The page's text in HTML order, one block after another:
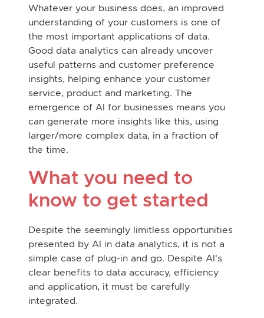
Whatever your business does, an improved
understanding of your customers is one of
the most important applications of data.
Good data analytics can already uncover
useful patterns and customer preference
insights, helping enhance your customer
service, product and marketing. The
emergence of AI for businesses means you
can generate more insights like this, using
larger/more complex data, in a fraction of
the time.
What you need to
know to get started
Despite the seemingly limitless opportunities
presented by AI in data analytics, it is not a
simple case of plug-in and go. Despite AI's
clear benefits to data accuracy, efficiency
and application, it must be carefully
integrated.